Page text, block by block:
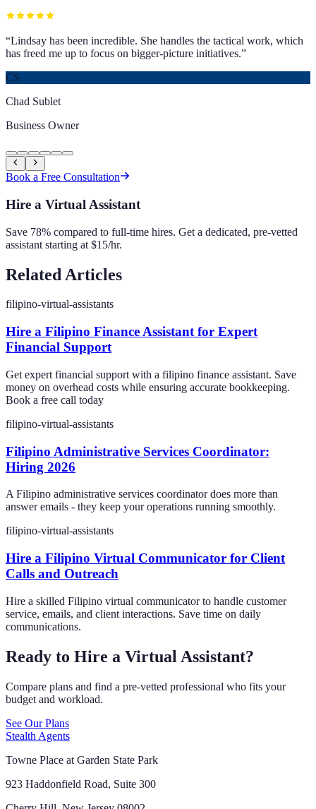
“Lindsay has been incredible. She handles the tactical work, which
has freed me up to focus on bigger-picture initiatives.”
CS
Chad Sublet
Business Owner
Book a Free Consultation
Hire a Virtual Assistant
Save 78% compared to full-time hires. Get a dedicated, pre-vetted
assistant starting at $15/hr.
Related Articles
filipino-virtual-assistants
Hire a Filipino Finance Assistant for Expert
Financial Support
Get expert financial support with a filipino finance assistant. Save
money on overhead costs while ensuring accurate bookkeeping.
Book a free call today
filipino-virtual-assistants
Filipino Administrative Services Coordinator:
Hiring 2026
A Filipino administrative services coordinator does more than
answer emails - they keep your operations running smoothly.
filipino-virtual-assistants
Hire a Filipino Virtual Communicator for Client
Calls and Outreach
Hire a skilled Filipino virtual communicator to handle customer
service, emails, and client interactions. Save time on daily
communications.
Ready to Hire a Virtual Assistant?
Compare plans and find a pre-vetted professional who fits your
budget and workload.
See Our Plans
Stealth Agents
Towne Place at Garden State Park
923 Haddonfield Road, Suite 300